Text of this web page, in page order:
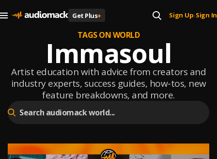
Get Plus+ Sign Up| Sign In
TAGS ON WORLD
Immasoul
Artist education with advice from creators and
industry experts, success guides, how-tos, new
feature breakdowns, and more.